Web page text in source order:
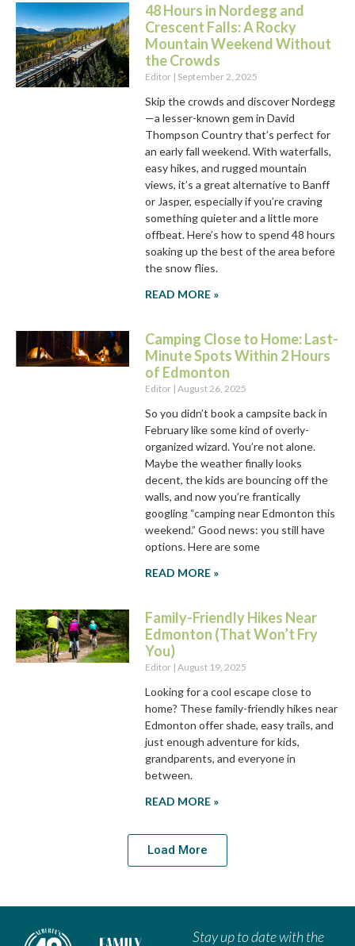
48 Hours in Nordegg and
Crescent Falls: A Rocky
Mountain Weekend Without
the Crowds
Editor September 2, 2025
Skip the crowds and discover Nordegg
—a lesser-known gem in David
Thompson Country that’s perfect for
an early fall weekend. With waterfalls,
easy hikes, and rugged mountain
views, it’s a great alternative to Banff
or Jasper, especially if you’re craving
something quieter and a little more
offbeat. Here’s how to spend 48 hours
soaking up the best of the area before
the snow flies.
READ MORE »
Camping Close to Home: Last-
Minute Spots Within 2 Hours
of Edmonton
Editor August 26, 2025
So you didn’t book a campsite back in
February like some kind of overly-
organized wizard. You’re not alone.
Maybe the weather finally looks
decent, the kids are bouncing off the
walls, and now you’re frantically
googling “camping near Edmonton this
weekend.” Good news: you still have
options. Here are some
READ MORE »
Family-Friendly Hikes Near
Edmonton (That Won’t Fry
You)
Editor August 19, 2025
Looking for a cool escape close to
home? These family-friendly hikes near
Edmonton offer shade, easy trails, and
just enough adventure for kids,
grandparents, and everyone in
between.
READ MORE »
Load More
Stay up to date with the